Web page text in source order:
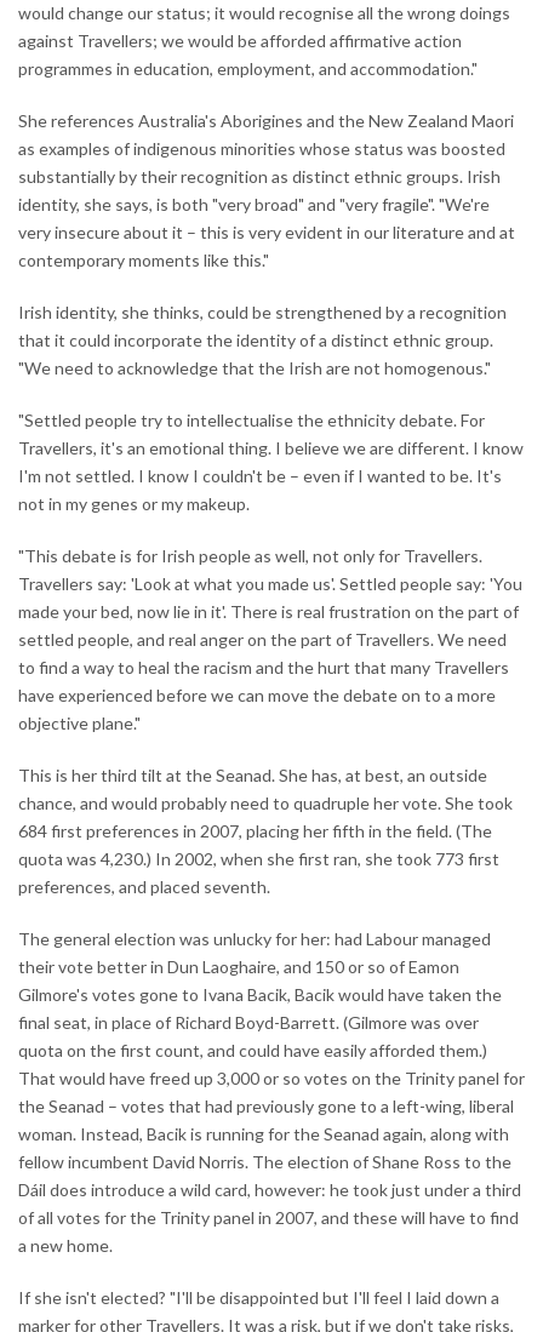
would change our status; it would recognise all the wrong doings
against Travellers; we would be afforded affirmative action
programmes in education, employment, and accommodation."
She references Australia's Aborigines and the New Zealand Maori
as examples of indigenous minorities whose status was boosted
substantially by their recognition as distinct ethnic groups. Irish
identity, she says, is both "very broad" and "very fragile". "We're
very insecure about it – this is very evident in our literature and at
contemporary moments like this."
Irish identity, she thinks, could be strengthened by a recognition
that it could incorporate the identity of a distinct ethnic group.
"We need to acknowledge that the Irish are not homogenous."
"Settled people try to intellectualise the ethnicity debate. For
Travellers, it's an emotional thing. I believe we are different. I know
I'm not settled. I know I couldn't be – even if I wanted to be. It's
not in my genes or my makeup.
"This debate is for Irish people as well, not only for Travellers.
Travellers say: 'Look at what you made us'. Settled people say: 'You
made your bed, now lie in it'. There is real frustration on the part of
settled people, and real anger on the part of Travellers. We need
to find a way to heal the racism and the hurt that many Travellers
have experienced before we can move the debate on to a more
objective plane."
This is her third tilt at the Seanad. She has, at best, an outside
chance, and would probably need to quadruple her vote. She took
684 first preferences in 2007, placing her fifth in the field. (The
quota was 4,230.) In 2002, when she first ran, she took 773 first
preferences, and placed seventh.
The general election was unlucky for her: had Labour managed
their vote better in Dun Laoghaire, and 150 or so of Eamon
Gilmore's votes gone to Ivana Bacik, Bacik would have taken the
final seat, in place of Richard Boyd-Barrett. (Gilmore was over
quota on the first count, and could have easily afforded them.)
That would have freed up 3,000 or so votes on the Trinity panel for
the Seanad – votes that had previously gone to a left-wing, liberal
woman. Instead, Bacik is running for the Seanad again, along with
fellow incumbent David Norris. The election of Shane Ross to the
Dáil does introduce a wild card, however: he took just under a third
of all votes for the Trinity panel in 2007, and these will have to find
a new home.
If she isn't elected? "I'll be disappointed but I'll feel I laid down a
marker for other Travellers. It was a risk, but if we don't take risks,